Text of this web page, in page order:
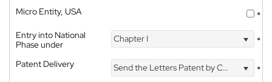
Micro Entity, USA
*
Entry into National
Phase under
Chapter I *
Patent Delivery Send the Letters Patent by Courier
*